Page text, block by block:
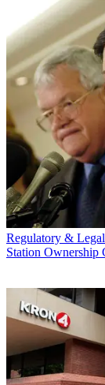
Regulatory & Legal
Station Ownership